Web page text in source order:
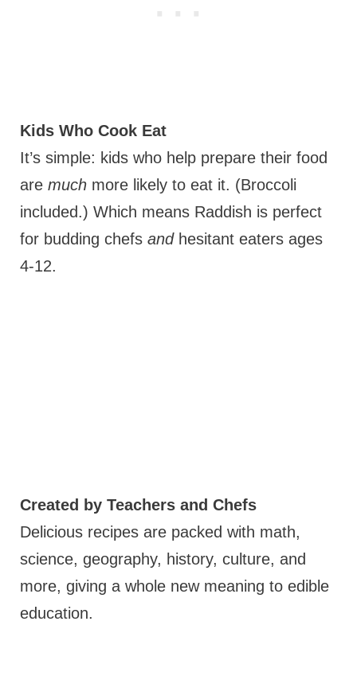
Kids Who Cook Eat
It’s simple: kids who help prepare their food
are much more likely to eat it. (Broccoli
included.) Which means Raddish is perfect
for budding chefs and hesitant eaters ages
4-12.
Created by Teachers and Chefs
Delicious recipes are packed with math,
science, geography, history, culture, and
more, giving a whole new meaning to edible
education.